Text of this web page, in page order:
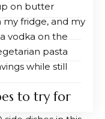
on butter
my fridge, and my
vodka on the
pasta
while still
to try for